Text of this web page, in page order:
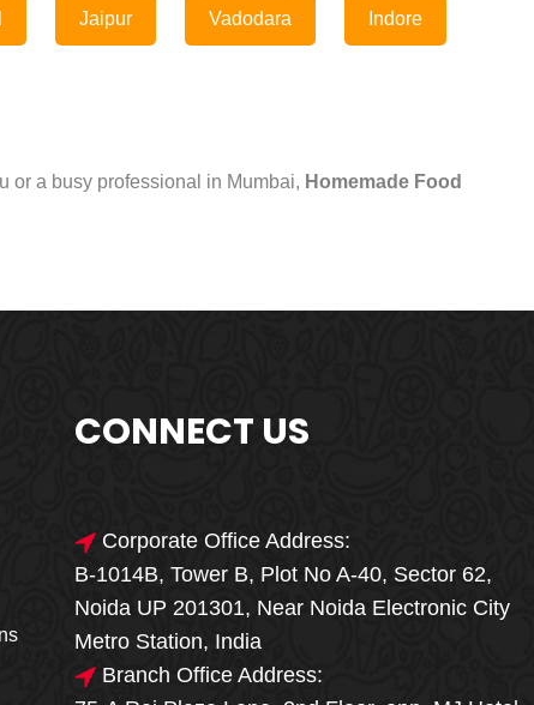
🎁🎉 Special Offer
MEGA FOOD
SALE
Jaipur Vadodara Indore
or a busy professional in Mumbai, Homemade Food
CONNECT US
Corporate Office Address:
B-1014B, Tower B, Plot No A-40, Sector 62,
Noida UP 201301, Near Noida Electronic City
Metro Station, India
Branch Office Address: